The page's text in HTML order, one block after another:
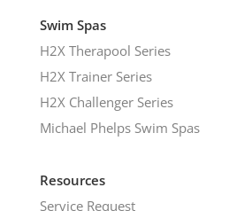
Swim Spas
H2X Therapool Series
H2X Trainer Series
H2X Challenger Series
Michael Phelps Swim Spas
Resources
Service Request